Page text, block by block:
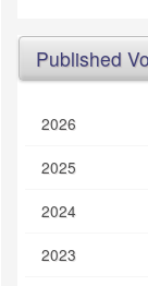
Published
2026
2025
2024
2023